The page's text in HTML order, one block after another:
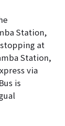
Station,
at
Station,
via
is